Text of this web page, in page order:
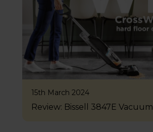
15th March 2024
Review: Bissell 3847E Vacuum